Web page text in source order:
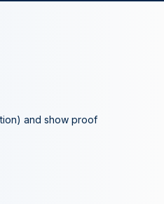
and show proof